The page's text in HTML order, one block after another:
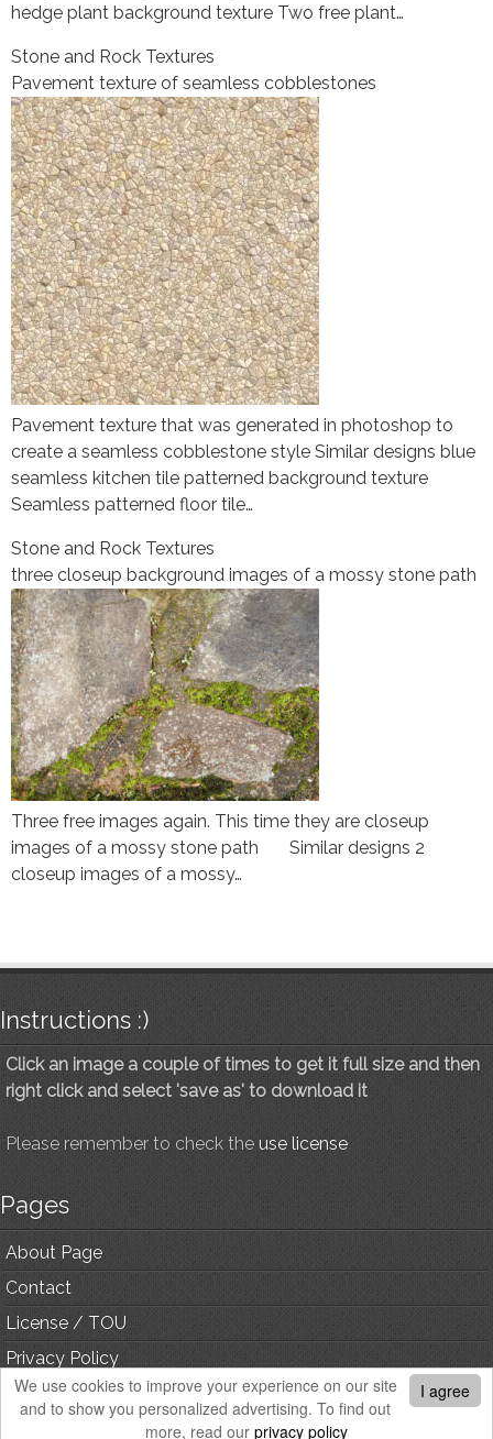
I agree
We use cookies to improve your experience on our site
and to show you personalized advertising. To find out
more, read our privacy policy
hedge plant background texture Two free plant…
Stone and Rock Textures
Pavement texture of seamless cobblestones
Pavement texture that was generated in photoshop to
create a seamless cobblestone style Similar designs blue
seamless kitchen tile patterned background texture
Seamless patterned floor tile…
Stone and Rock Textures
three closeup background images of a mossy stone path
Three free images again. This time they are closeup
images of a mossy stone path Similar designs 2
closeup images of a mossy…
Instructions :)
Click an image a couple of times to get it full size and then
right click and select 'save as' to download it
Please remember to check the use license
Pages
About Page
Contact
License / TOU
Privacy Policy
© Copyright, All Rights Reserved.